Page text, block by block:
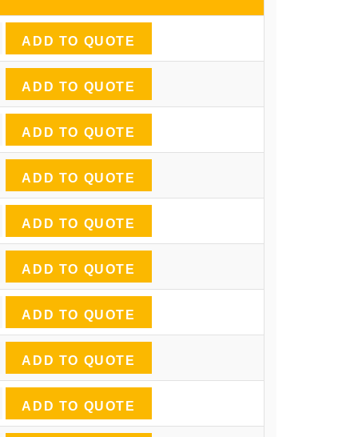
ADD TO QUOTE
ADD TO QUOTE
ADD TO QUOTE
ADD TO QUOTE
ADD TO QUOTE
ADD TO QUOTE
ADD TO QUOTE
ADD TO QUOTE
ADD TO QUOTE